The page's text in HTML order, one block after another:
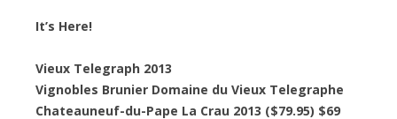
It’s Here!
Vieux Telegraph 2013
Vignobles Brunier Domaine du Vieux Telegraphe
Chateauneuf-du-Pape La Crau 2013 ($79.95) $69